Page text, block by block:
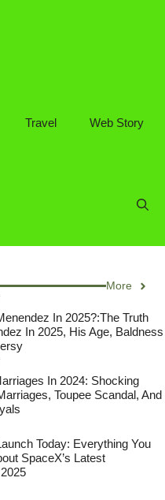
Travel Web Story
More
In 2025?:The Truth
In 2025, His Age, Baldness
In 2024: Shocking
Toupee Scandal, And
Today: Everything You
SpaceX’s Latest